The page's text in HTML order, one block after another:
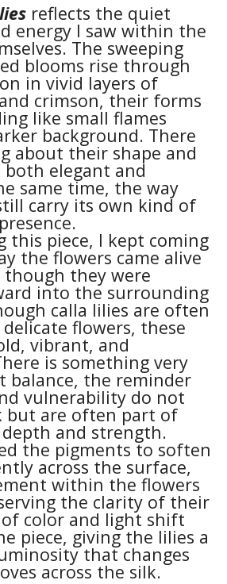
reflects the quiet
energy I saw within the
The sweeping
blooms rise through
in vivid layers of
crimson, their forms
like small flames
background. There
about their shape and
elegant and
same time, the way
carry its own kind of
this piece, I kept coming
the flowers came alive
though they were
into the surrounding
calla lilies are often
flowers, these
vibrant, and
is something very
balance, the reminder
vulnerability do not
but are often part of
and strength.
the pigments to soften
across the surface,
within the flowers
the clarity of their
of color and light shift
piece, giving the lilies a
that changes
across the silk.